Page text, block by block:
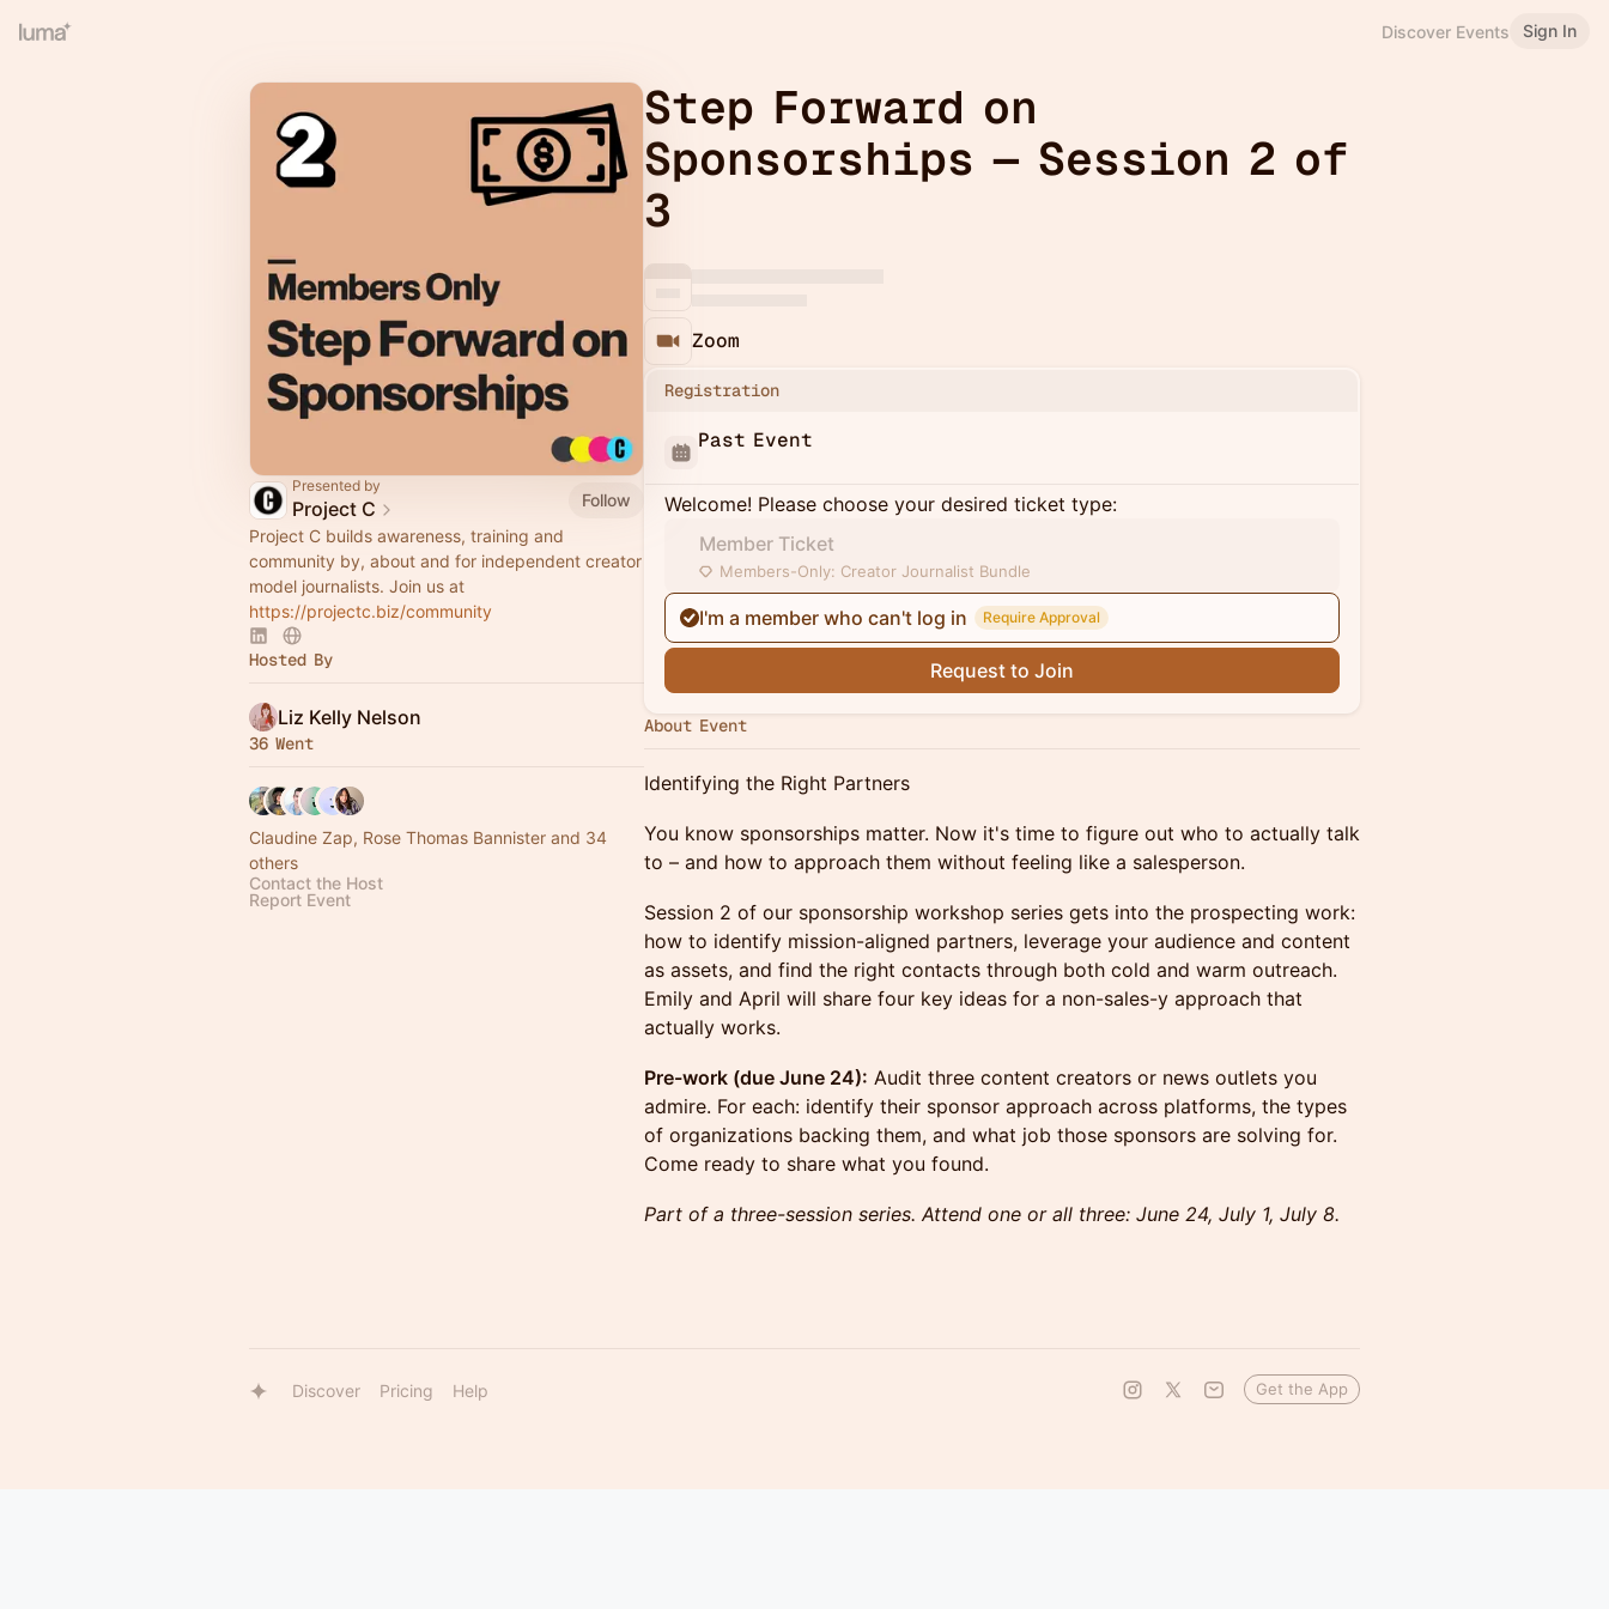
Discover Events Sign In
Presented by
Project C
Follow
Project C builds awareness, training and
community by, about and for independent creator
model journalists. Join us at
https://projectc.biz/community
Hosted By
Liz Kelly Nelson
36 Went
Claudine Zap, Rose Thomas Bannister and 34
others
Contact the Host
Report Event
Step Forward on
Sponsorships — Session 2 of
3
Zoom
Registration
Past Event
Welcome! Please choose your desired ticket type:
Member Ticket
Members-Only: Creator Journalist Bundle
I'm a member who can't log in Require Approval
Request to Join
About Event
Identifying the Right Partners
You know sponsorships matter. Now it's time to figure out who to actually talk
to – and how to approach them without feeling like a salesperson.
Session 2 of our sponsorship workshop series gets into the prospecting work:
how to identify mission-aligned partners, leverage your audience and content
as assets, and find the right contacts through both cold and warm outreach.
Emily and April will share four key ideas for a non-sales-y approach that
actually works.
Pre-work (due June 24): Audit three content creators or news outlets you
admire. For each: identify their sponsor approach across platforms, the types
of organizations backing them, and what job those sponsors are solving for.
Come ready to share what you found.
Part of a three-session series. Attend one or all three: June 24, July 1, July 8.
Discover Pricing Help Get the App